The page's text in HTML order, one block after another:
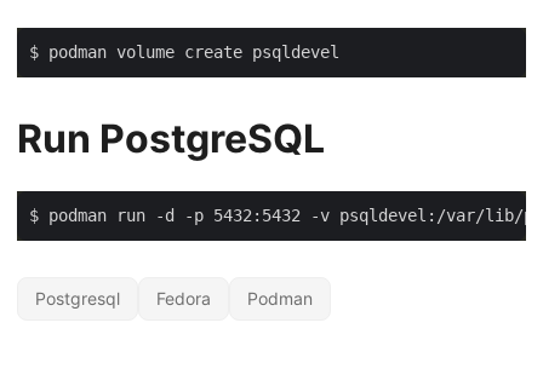
Run PostgreSQL
$ podman run -d -p 5432:5432 -v psqldevel:/var/lib/
Postgresql Fedora Podman